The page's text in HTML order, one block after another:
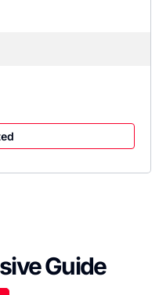
Guide